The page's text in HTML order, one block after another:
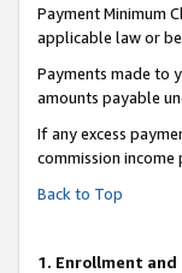
Payment Minimum
applicable law or
Payments made to
amounts payable
If any excess
commission
Back to Top
1. Enrollment